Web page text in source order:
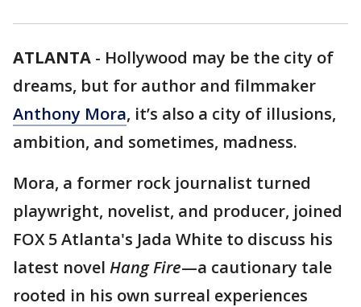
ATLANTA - Hollywood may be the city of
dreams, but for author and filmmaker
Anthony Mora, it’s also a city of illusions,
ambition, and sometimes, madness.
Mora, a former rock journalist turned
playwright, novelist, and producer, joined
FOX 5 Atlanta's Jada White to discuss his
latest novel Hang Fire—a cautionary tale
rooted in his own surreal experiences